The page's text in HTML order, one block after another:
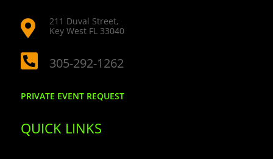

211 Duval Street,
Key West FL 33040
 305-292-1262
PRIVATE EVENT REQUEST
QUICK LINKS